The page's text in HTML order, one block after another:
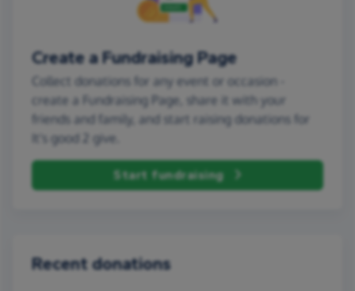
Create a Fundraising Page
Collect donations for any event or occasion -
create a Fundraising Page, share it with your
friends and family, and start raising donations for
It's good 2 give.
Start fundraising
Recent donations